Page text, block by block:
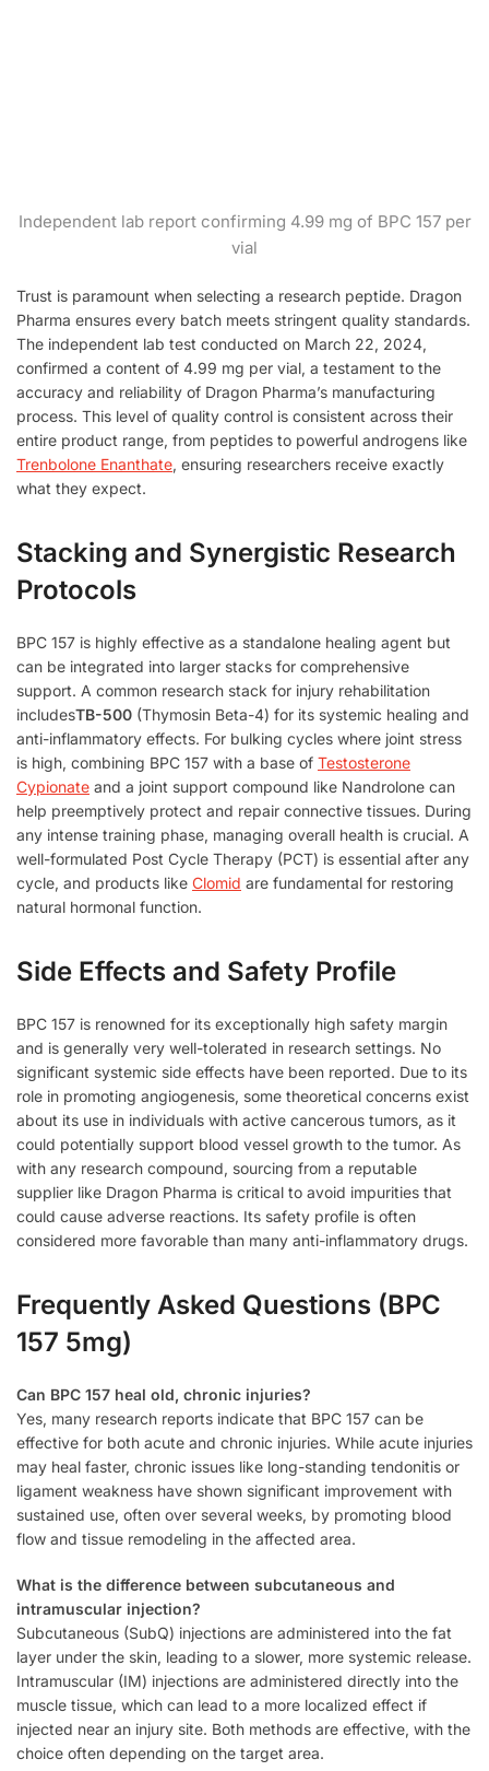
Independent lab report confirming 4.99 mg of BPC 157 per
vial
Trust is paramount when selecting a research peptide. Dragon
Pharma ensures every batch meets stringent quality standards.
The independent lab test conducted on March 22, 2024,
confirmed a content of 4.99 mg per vial, a testament to the
accuracy and reliability of Dragon Pharma’s manufacturing
process. This level of quality control is consistent across their
entire product range, from peptides to powerful androgens like
Trenbolone Enanthate, ensuring researchers receive exactly
what they expect.
Stacking and Synergistic Research
Protocols
BPC 157 is highly effective as a standalone healing agent but
can be integrated into larger stacks for comprehensive
support. A common research stack for injury rehabilitation
includesTB-500 (Thymosin Beta-4) for its systemic healing and
anti-inflammatory effects. For bulking cycles where joint stress
is high, combining BPC 157 with a base of Testosterone
Cypionate and a joint support compound like Nandrolone can
help preemptively protect and repair connective tissues. During
any intense training phase, managing overall health is crucial. A
well-formulated Post Cycle Therapy (PCT) is essential after any
cycle, and products like Clomid are fundamental for restoring
natural hormonal function.
Side Effects and Safety Profile
BPC 157 is renowned for its exceptionally high safety margin
and is generally very well-tolerated in research settings. No
significant systemic side effects have been reported. Due to its
role in promoting angiogenesis, some theoretical concerns exist
about its use in individuals with active cancerous tumors, as it
could potentially support blood vessel growth to the tumor. As
with any research compound, sourcing from a reputable
supplier like Dragon Pharma is critical to avoid impurities that
could cause adverse reactions. Its safety profile is often
considered more favorable than many anti-inflammatory drugs.
Frequently Asked Questions (BPC
157 5mg)
Can BPC 157 heal old, chronic injuries?
Yes, many research reports indicate that BPC 157 can be
effective for both acute and chronic injuries. While acute injuries
may heal faster, chronic issues like long-standing tendonitis or
ligament weakness have shown significant improvement with
sustained use, often over several weeks, by promoting blood
flow and tissue remodeling in the affected area.
What is the difference between subcutaneous and
intramuscular injection?
Subcutaneous (SubQ) injections are administered into the fat
layer under the skin, leading to a slower, more systemic release.
Intramuscular (IM) injections are administered directly into the
muscle tissue, which can lead to a more localized effect if
injected near an injury site. Both methods are effective, with the
choice often depending on the target area.